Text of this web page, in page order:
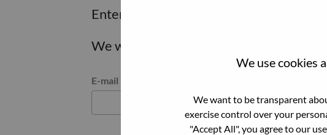
We use cookies
We want to be transparent
exercise control over your
"Accept All", you agree to our
Enter the email address associated with
We will email you a link to reset your
Reset password with your e-mail
E-mail